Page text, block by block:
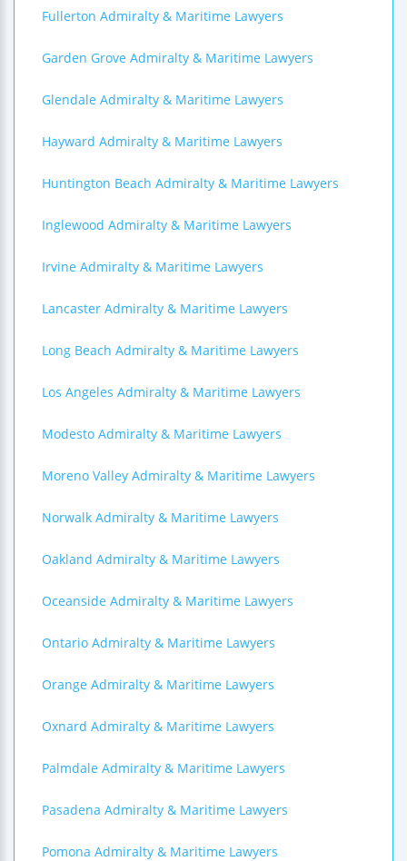
Fullerton Admiralty & Maritime Lawyers
Garden Grove Admiralty & Maritime Lawyers
Glendale Admiralty & Maritime Lawyers
Hayward Admiralty & Maritime Lawyers
Huntington Beach Admiralty & Maritime Lawyers
Inglewood Admiralty & Maritime Lawyers
Irvine Admiralty & Maritime Lawyers
Lancaster Admiralty & Maritime Lawyers
Long Beach Admiralty & Maritime Lawyers
Los Angeles Admiralty & Maritime Lawyers
Modesto Admiralty & Maritime Lawyers
Moreno Valley Admiralty & Maritime Lawyers
Norwalk Admiralty & Maritime Lawyers
Oakland Admiralty & Maritime Lawyers
Oceanside Admiralty & Maritime Lawyers
Ontario Admiralty & Maritime Lawyers
Orange Admiralty & Maritime Lawyers
Oxnard Admiralty & Maritime Lawyers
Palmdale Admiralty & Maritime Lawyers
Pasadena Admiralty & Maritime Lawyers
Pomona Admiralty & Maritime Lawyers